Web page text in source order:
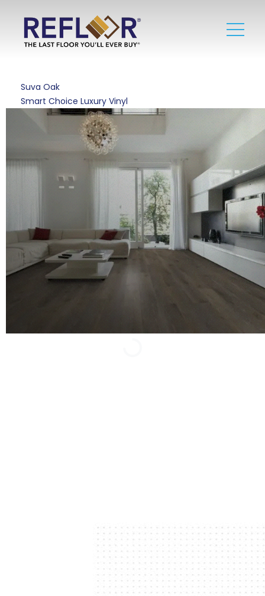
Suva Oak
Smart Choice Luxury Vinyl